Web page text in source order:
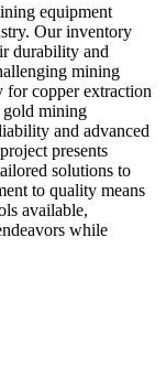
equipment
Our inventory
durability and
mining
for copper extraction
gold mining
and advanced
presents
solutions to
to quality means
available,
while